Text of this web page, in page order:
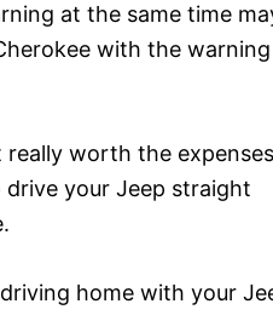
at the same time
with the warning
worth the
your Jeep straight
home with your